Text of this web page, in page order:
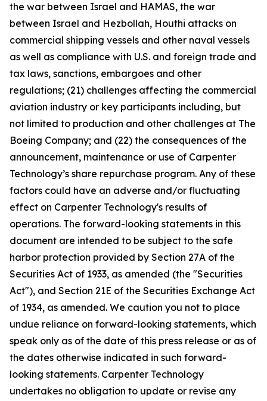
the war between Israel and HAMAS, the war
between Israel and Hezbollah, Houthi attacks on
commercial shipping vessels and other naval vessels
as well as compliance with U.S. and foreign trade and
tax laws, sanctions, embargoes and other
regulations; (21) challenges affecting the commercial
aviation industry or key participants including, but
not limited to production and other challenges at The
Boeing Company; and (22) the consequences of the
announcement, maintenance or use of Carpenter
Technology’s share repurchase program. Any of these
factors could have an adverse and/or fluctuating
effect on Carpenter Technology's results of
operations. The forward-looking statements in this
document are intended to be subject to the safe
harbor protection provided by Section 27A of the
Securities Act of 1933, as amended (the "Securities
Act"), and Section 21E of the Securities Exchange Act
of 1934, as amended. We caution you not to place
undue reliance on forward-looking statements, which
speak only as of the date of this press release or as of
the dates otherwise indicated in such forward-
looking statements. Carpenter Technology
undertakes no obligation to update or revise any